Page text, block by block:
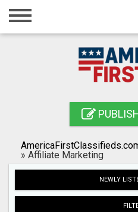
Home
Search
» Affiliate Marketing
NEWLY